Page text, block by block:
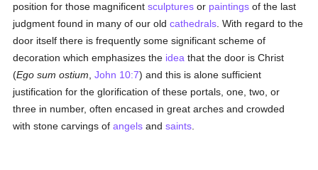
position for those magnificentsculptures or paintings of the last
judgment found in many of our oldcathedrals . With regard to the
door itself there is frequently some significant scheme of
decoration which emphasizes the idea that the door is Christ
(Ego sum ostium ,John 10:7) and this is alone sufficient
justification for the glorification of these portals, one, two, or
three in number, often encased in great arches and crowded
with stone carvings ofangels andsaints